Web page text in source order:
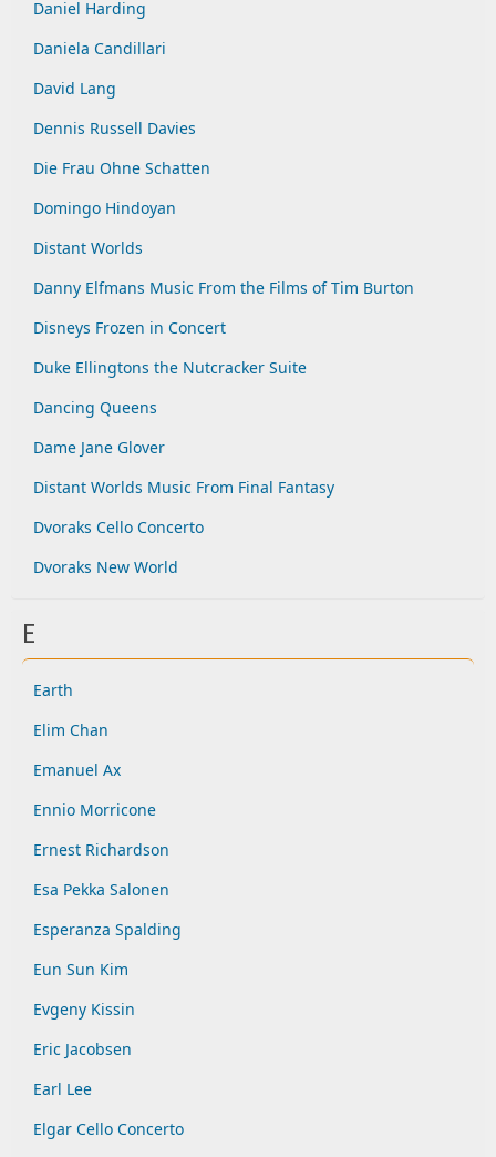
Daniel Harding
Daniela Candillari
David Lang
Dennis Russell Davies
Die Frau Ohne Schatten
Domingo Hindoyan
Distant Worlds
Danny Elfmans Music From the Films of Tim Burton
Disneys Frozen in Concert
Duke Ellingtons the Nutcracker Suite
Dancing Queens
Dame Jane Glover
Distant Worlds Music From Final Fantasy
Dvoraks Cello Concerto
Dvoraks New World
E
Earth
Elim Chan
Emanuel Ax
Ennio Morricone
Ernest Richardson
Esa Pekka Salonen
Esperanza Spalding
Eun Sun Kim
Evgeny Kissin
Eric Jacobsen
Earl Lee
Elgar Cello Concerto